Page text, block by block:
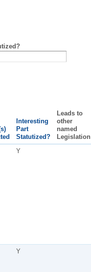
Interesting
Part
Statutized?
Leads to
other
named
Legislation
Y
Y